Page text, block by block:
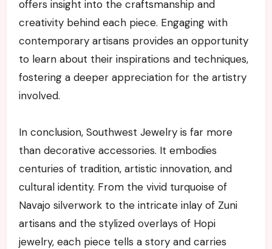
offers insight into the craftsmanship and
creativity behind each piece. Engaging with
contemporary artisans provides an opportunity
to learn about their inspirations and techniques,
fostering a deeper appreciation for the artistry
involved.
In conclusion, Southwest Jewelry is far more
than decorative accessories. It embodies
centuries of tradition, artistic innovation, and
cultural identity. From the vivid turquoise of
Navajo silverwork to the intricate inlay of Zuni
artisans and the stylized overlays of Hopi
jewelry, each piece tells a story and carries